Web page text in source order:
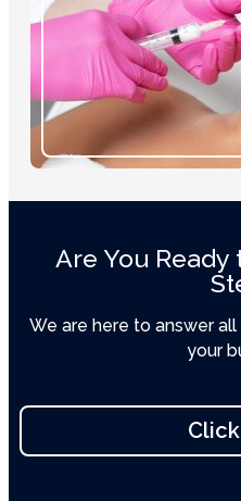
Are You
We are here to answer
your